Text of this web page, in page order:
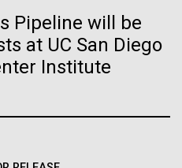
Pipeline will be
at UC San Diego
Institute